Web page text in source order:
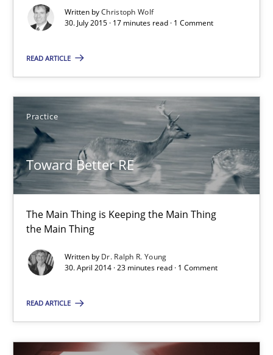
Written byChristoph Wolf
30. July 2015 · 17 minutes read · 1 Comment
READ ARTICLE
Practice
Toward Better RE
The Main Thing is Keeping the Main Thing
the Main Thing
Written by Dr. Ralph R. Young
30. April 2014 · 23 minutes read · 1 Comment
READ ARTICLE
17 minutes
Toward Better RE
The Main Thing is Keeping the Main Thing
the Main Thing
Practice
Dr. Ralph R. Young
30.04.2014
23 minutes